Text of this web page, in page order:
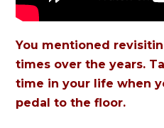
You mentioned
times over the years.
time in your life when
pedal to the floor.